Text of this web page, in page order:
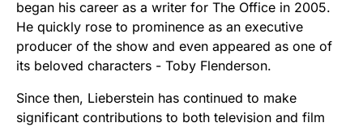
began his career as a writer for The Office in 2005.
He quickly rose to prominence as an executive
producer of the show and even appeared as one of
its beloved characters - Toby Flenderson.
Since then, Lieberstein has continued to make
significant contributions to both television and film